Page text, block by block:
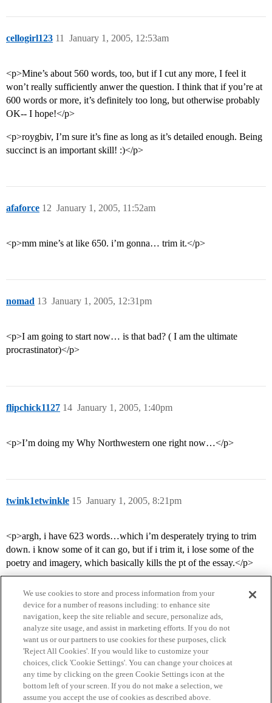
cellogirl123 January 1, 2005, 12:53am
11
<p>Mine’s about 560 words, too, but if I cut any more, I feel it
won’t really sufficiently anwer the question. I think that if you’re at
600 words or more, it’s definitely too long, but otherwise probably
OK-- I hope!</p>
<p>roygbiv, I’m sure it’s fine as long as it’s detailed enough. Being
succinct is an important skill! :)</p>
afaforce January 1, 2005, 11:52am
12
<p>mm mine’s at like 650. i’m gonna… trim it.</p>
nomad January 1, 2005, 12:31pm
13
<p>I am going to start now… is that bad? ( I am the ultimate
procrastinator)</p>
flipchick1127 January 1, 2005, 1:40pm
14
<p>I’m doing my Why Northwestern one right now…</p>
twink1etwinkle January 1, 2005, 8:21pm
15
<p>argh, i have 623 words…which i’m desperately trying to trim
down. i know some of it can go, but if i trim it, i lose some of the
poetry and imagery, which basically kills the pt of the essay.</p>
Home Categories Guidelines Terms of Service
Privacy Policy
We use cookies to store and process information from your
device for a number of reasons including: to enhance site
navigation, keep the site reliable and secure, personalize ads,
analyze site usage, and assist in marketing efforts. If you do not
want us or our partners to use cookies for these purposes, click
'Reject All Cookies'. If you would like to customize your
choices, click 'Cookie Settings'. You can change your choices at
any time by clicking on the green Cookie Settings icon at the
bottom left of your screen. If you do not make a selection, we
assume you accept the use of cookies as described above.